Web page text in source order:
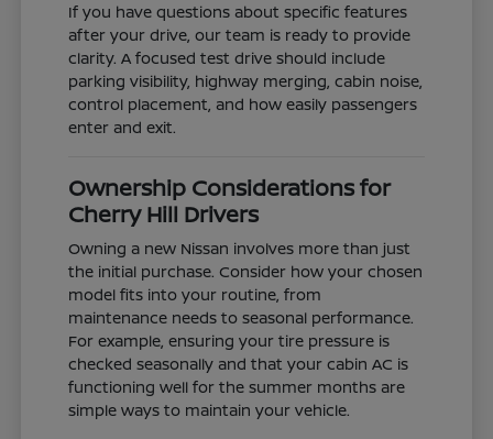
If you have questions about specific features
after your drive, our team is ready to provide
clarity. A focused test drive should include
parking visibility, highway merging, cabin noise,
control placement, and how easily passengers
enter and exit.
Ownership Considerations for
Cherry Hill Drivers
Owning a new Nissan involves more than just
the initial purchase. Consider how your chosen
model fits into your routine, from
maintenance needs to seasonal performance.
For example, ensuring your tire pressure is
checked seasonally and that your cabin AC is
functioning well for the summer months are
simple ways to maintain your vehicle.